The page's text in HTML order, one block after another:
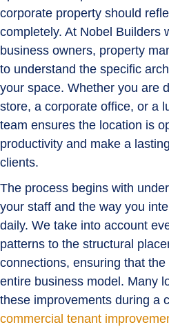
corporate property should
completely. At Nobel Builders
business owners, property
to understand the specific
your space. Whether you are
store, a corporate office, or a
team ensures the location is
productivity and make a
clients.
The process begins with
your staff and the way you
daily. We take into account
patterns to the structural
connections, ensuring that
entire business model. Many
these improvements during a
commercial tenant